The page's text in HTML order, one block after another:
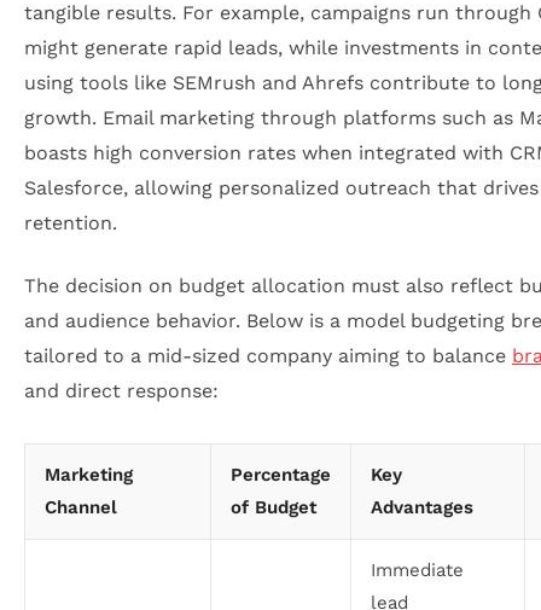
tangible results. For example, campaigns run through
might generate rapid leads, while investments in
using tools like SEMrush and Ahrefs contribute to
growth. Email marketing through platforms such as
boasts high conversion rates when integrated with
Salesforce, allowing personalized outreach that
retention.
The decision on budget allocation must also reflect
and audience behavior. Below is a model budgeting
tailored to a mid-sized company aiming to balance
and direct response:
Marketing
Channel
Percentage
of Budget
Key
Advantages
Immediate
lead